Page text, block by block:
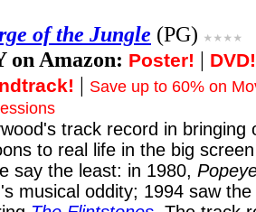
of the Jungle (PG)
on Amazon: Poster! | DVD!
| Save up to 60% on
track record in bringing
to real life in the big
say the least: in 1980,
musical oddity; 1994 saw